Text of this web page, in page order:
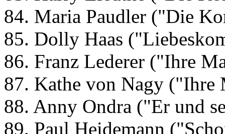
84. Maria Paudler ("Die
85. Dolly Haas
86. Franz Lederer ("Ihre
87. Kathe von Nagy ("Ihre
88. Anny Ondra ("Er und
89. Paul Heidemann